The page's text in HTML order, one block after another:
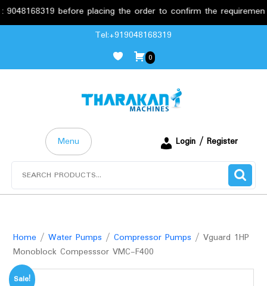
before placing the order to confirm the requirements.
Tel:+919048168319
0
Menu
Login / Register
Home / Water Pumps / Compressor Pumps / Vguard 1HP
Monoblock Compesssor VMC-F400
Sale!